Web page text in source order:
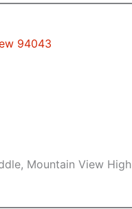
94043
Mountain View High